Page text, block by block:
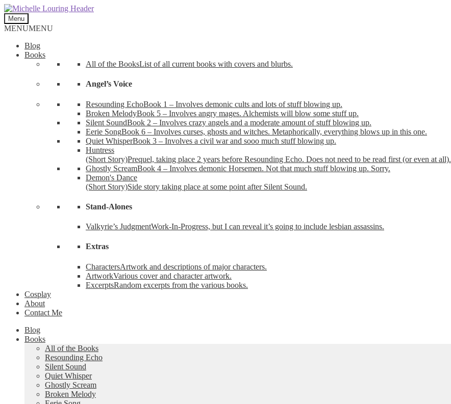
Skip
to
navigation
Skip
to
content
Menu
MENUMENU
Blog
Books
All of the BooksList of all current books with covers and blurbs.
Angel’s Voice
Resounding EchoBook 1 – Involves demonic cults and lots of stuff blowing up.
Broken MelodyBook 5 – Involves angry mages. Alchemists will blow some stuff up.
Silent SoundBook 2 – Involves crazy angels and a moderate amount of stuff blowing up.
Eerie SongBook 6 – Involves curses, ghosts and witches. Metaphorically, everything blows up in this one.
Quiet WhisperBook 3 – Involves a civil war and sooo much stuff blowing up.
Huntress
(Short Story)Prequel, taking place 2 years before Resounding Echo. Does not need to be read first (or even at all).
Ghostly ScreamBook 4 – Involves demonic Horsemen. Not that much stuff blowing up. Sorry.
Demon's Dance
(Short Story)Side story taking place at some point after Silent Sound.
Stand-Alones
Valkyrie’s JudgmentWork-In-Progress, but I can reveal it’s going to include lesbian assassins.
Extras
CharactersArtwork and descriptions of major characters.
ArtworkVarious cover and character artwork.
ExcerptsRandom excerpts from the various books.
Cosplay
About
Contact Me
Blog
Books
All of the Books
Resounding Echo
Silent Sound
Quiet Whisper
Ghostly Scream
Broken Melody